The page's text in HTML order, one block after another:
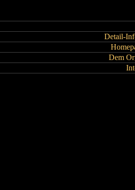
Detail-
Dem